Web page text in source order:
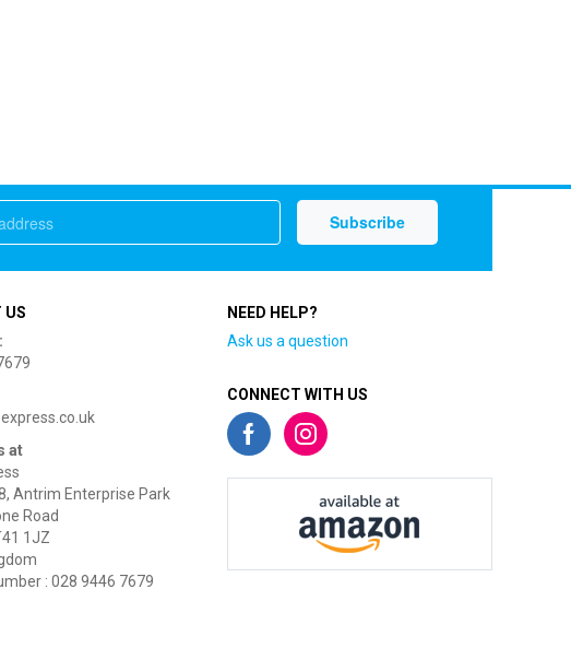
US
at
Antrim Enterprise Park
Road
1JZ
: 028 9446 7679
NEED HELP?
Ask us a question
CONNECT WITH US